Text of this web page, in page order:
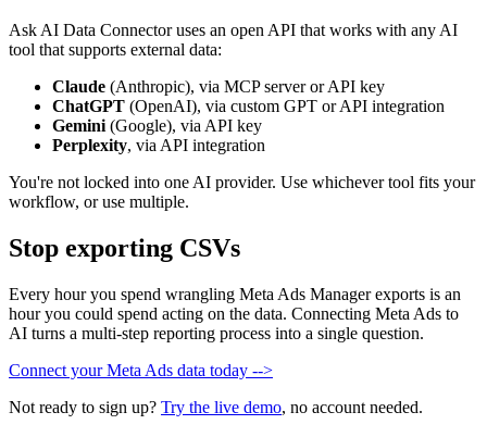
Ask AI Data Connector uses an open API that works with any AI
tool that supports external data:
Claude (Anthropic), via MCP server or API key
ChatGPT (OpenAI), via custom GPT or API integration
Gemini (Google), via API key
Perplexity, via API integration
You're not locked into one AI provider. Use whichever tool fits your
workflow, or use multiple.
Stop exporting CSVs
Every hour you spend wrangling Meta Ads Manager exports is an
hour you could spend acting on the data. Connecting Meta Ads to
AI turns a multi-step reporting process into a single question.
Connect your Meta Ads data today -->
Not ready to sign up? Try the live demo, no account needed.